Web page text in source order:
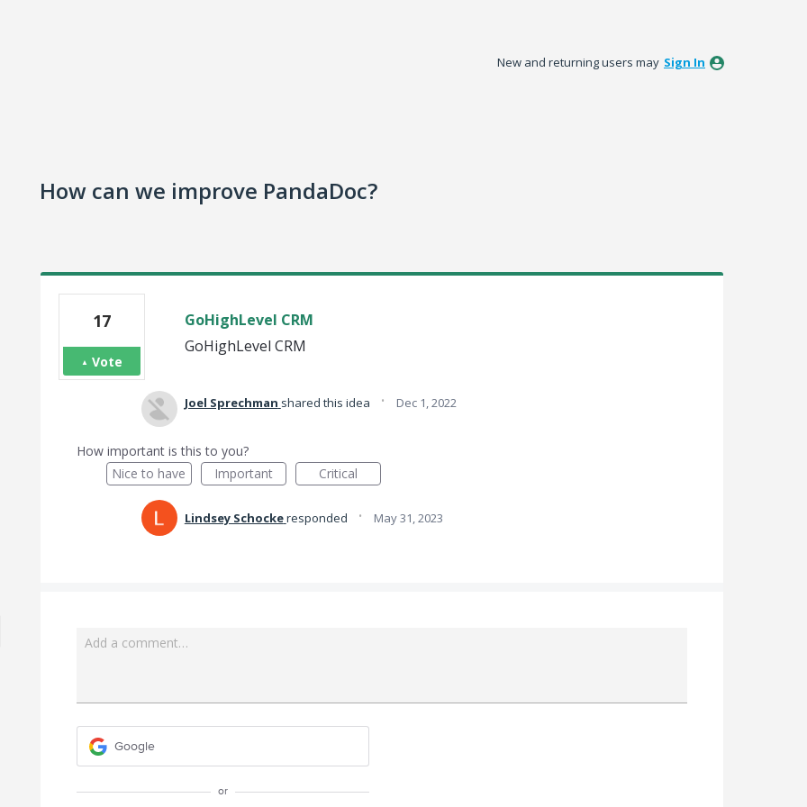
New and returning users may Sign In
How can we improve PandaDoc?
GoHighLevel CRM
GoHighLevel CRM
17
Vote
Joel Sprechman shared this idea · Dec 1, 2022
How important is this to you?
Nice to have
Important Critical
Lindsey Schockeresponded · May 31, 2023
Add a comment…
Google
or